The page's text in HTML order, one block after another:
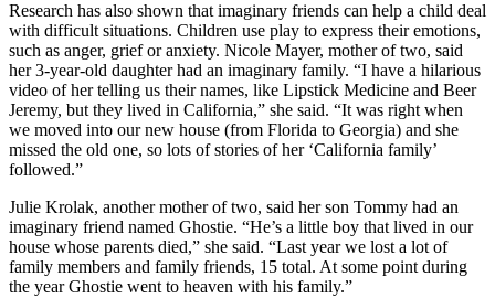
Research has also shown that imaginary friends can help a child deal
with difficult situations. Children use play to express their emotions,
such as anger, grief or anxiety. Nicole Mayer, mother of two, said
her 3-year-old daughter had an imaginary family. “I have a hilarious
video of her telling us their names, like Lipstick Medicine and Beer
Jeremy, but they lived in California,” she said. “It was right when
we moved into our new house (from Florida to Georgia) and she
missed the old one, so lots of stories of her ‘California family’
followed.”
Julie Krolak, another mother of two, said her son Tommy had an
imaginary friend named Ghostie. “He’s a little boy that lived in our
house whose parents died,” she said. “Last year we lost a lot of
family members and family friends, 15 total. At some point during
the year Ghostie went to heaven with his family.”